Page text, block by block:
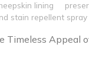
lining
stain repellent spray
Appeal